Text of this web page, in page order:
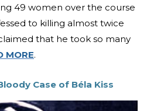
49 women over the course
to killing almost twice
that he took so many
MORE.
Case of Béla Kiss